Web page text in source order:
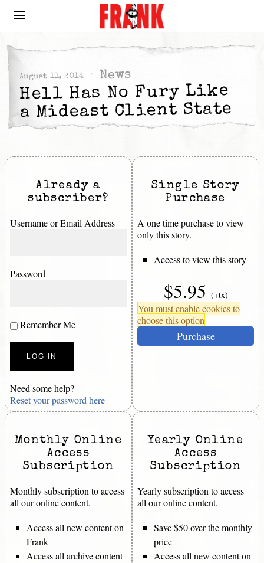
August 11, 2014 News
Hell Has No Fury Like
a Mideast Client State
Already a
subscriber?
Username or Email Address
Password
Remember Me
Need some help?
Reset your password here
Single Story
Purchase
A one time purchase to view
only this story.
Access to view this story
$5.95 (+tx)
You must enable cookies to
choose this option
Purchase
Monthly Online
Access
Subscription
Monthly subscription to access
all our online content.
Access all new content on
Frank
Access all archive content
Yearly Online
Access
Subscription
Yearly subscription to access
all our online content.
Save $50 over the monthly
price
Access all new content on